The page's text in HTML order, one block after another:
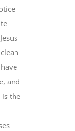
and
is the